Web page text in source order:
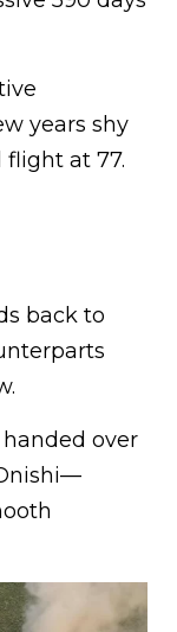
years shy
flight at 77.
back to
over